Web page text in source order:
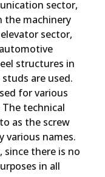
sector,
the machinery
sector,
structures in
are used.
for various
technical
as the screw
various names.
since there is no
in all